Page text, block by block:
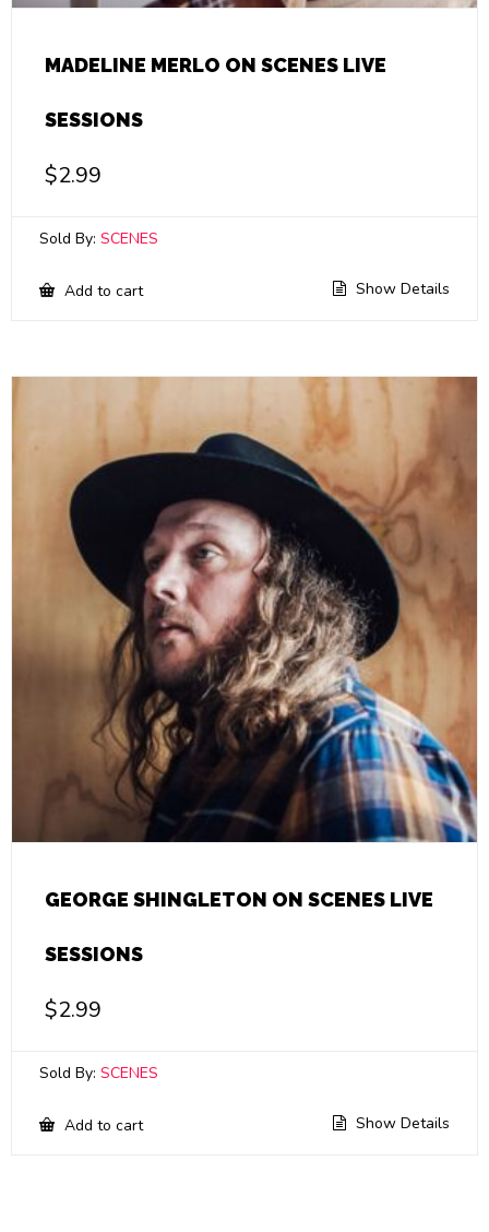
MADELINE MERLO ON SCENES LIVE
SESSIONS
$2.99
Sold By: SCENES
Add to cart Show Details
GEORGE SHINGLETON ON SCENES LIVE
SESSIONS
$2.99
Sold By: SCENES
Add to cart Show Details